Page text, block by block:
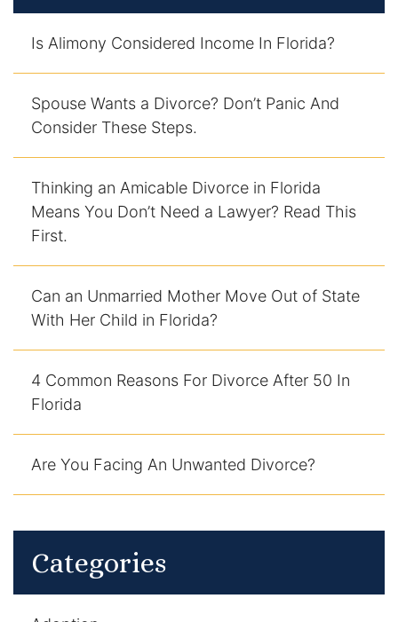
Is Alimony Considered Income In Florida?
Spouse Wants a Divorce? Don’t Panic And
Consider These Steps.
Thinking an Amicable Divorce in Florida
Means You Don’t Need a Lawyer? Read This
First.
Can an Unmarried Mother Move Out of State
With Her Child in Florida?
4 Common Reasons For Divorce After 50 In
Florida
Are You Facing An Unwanted Divorce?
Categories
Assault and Battery Charge
Criminal Appeal Lawyer
DUI Roadblocks
Drug Crimes
Elder Abuse
Expunged Records
Florida Diversion Program
Fraud Defense
Gun Crimes Lawyer
Homicide and Murder